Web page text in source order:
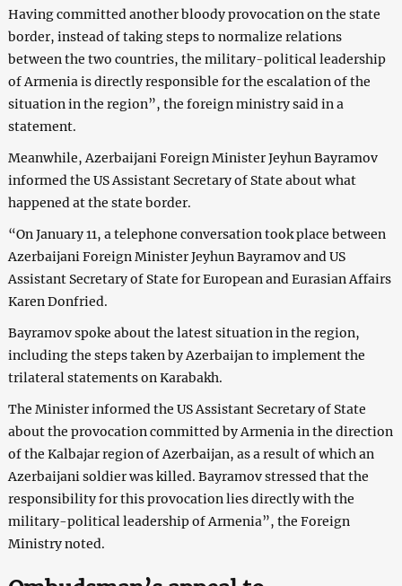
Having committed another bloody provocation on the state
border, instead of taking steps to normalize relations
between the two countries, the military-political leadership
of Armenia is directly responsible for the escalation of the
situation in the region”, the foreign ministry said in a
statement.
Meanwhile, Azerbaijani Foreign Minister Jeyhun Bayramov
informed the US Assistant Secretary of State about what
happened at the state border.
“On January 11, a telephone conversation took place between
Azerbaijani Foreign Minister Jeyhun Bayramov and US
Assistant Secretary of State for European and Eurasian Affairs
Karen Donfried.
Bayramov spoke about the latest situation in the region,
including the steps taken by Azerbaijan to implement the
trilateral statements on Karabakh.
The Minister informed the US Assistant Secretary of State
about the provocation committed by Armenia in the direction
of the Kalbajar region of Azerbaijan, as a result of which an
Azerbaijani soldier was killed. Bayramov stressed that the
responsibility for this provocation lies directly with the
military-political leadership of Armenia”, the Foreign
Ministry noted.